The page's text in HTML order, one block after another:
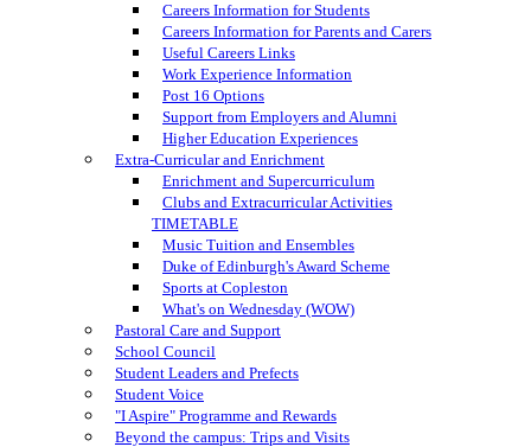
Careers Information for Students
Careers Information for Parents and Carers
Useful Careers Links
Work Experience Information
Post 16 Options
Support from Employers and Alumni
Higher Education Experiences
Extra-Curricular and Enrichment
Enrichment and Supercurriculum
Clubs and Extracurricular Activities
TIMETABLE
Music Tuition and Ensembles
Duke of Edinburgh's Award Scheme
Sports at Copleston
What's on Wednesday (WOW)
Pastoral Care and Support
School Council
Student Leaders and Prefects
Student Voice
"I Aspire" Programme and Rewards
Beyond the campus: Trips and Visits